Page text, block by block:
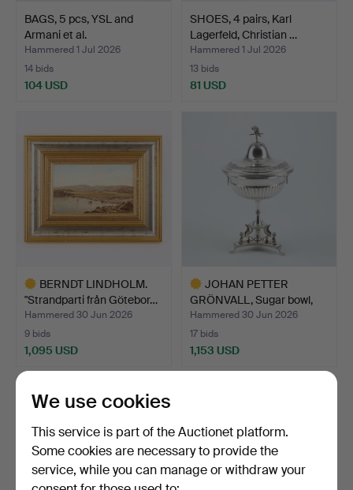
BAGS, 5 pcs, YSL and
Armani et al.
Hammered 1 Jul 2026
14 bids
104 USD
SHOES, 4 pairs, Karl
Lagerfeld, Christian …
Hammered 1 Jul 2026
13 bids
81 USD
BERNDT LINDHOLM.
"Strandparti från Götebor…
Hammered 30 Jun 2026
9 bids
1,095 USD
Highlighted
JOHAN PETTER
GRÖNVALL, Sugar bowl,
silver,…
Hammered 30 Jun 2026
17 bids
1,153 USD
Highlighted
We use cookies
This service is part of the Auctionet platform.
Some cookies are necessary to provide the
service, while you can manage or withdraw your